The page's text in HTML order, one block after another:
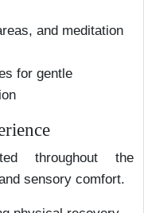
and meditation
for gentle
throughout the
sensory comfort.